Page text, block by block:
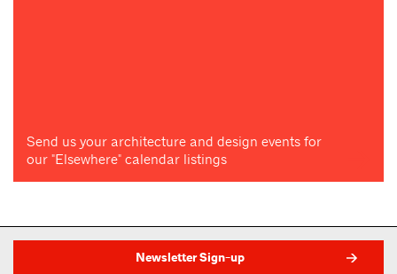
Send us your architecture and design events for
our "Elsewhere" calendar listings
Newsletter Sign-up